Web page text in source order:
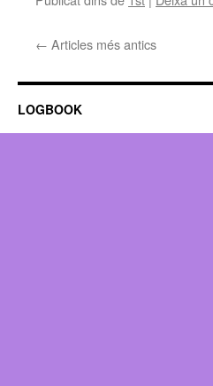
← Articles més antics
LOGBOOK